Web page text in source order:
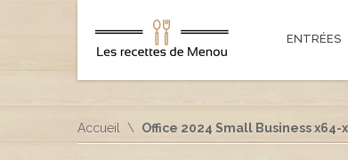
ENTRÉES
Accueil Office 2024 Small Business